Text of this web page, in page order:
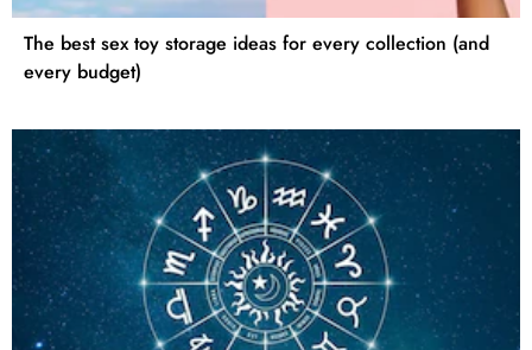
The best sex toy storage ideas for every collection (and
every budget)